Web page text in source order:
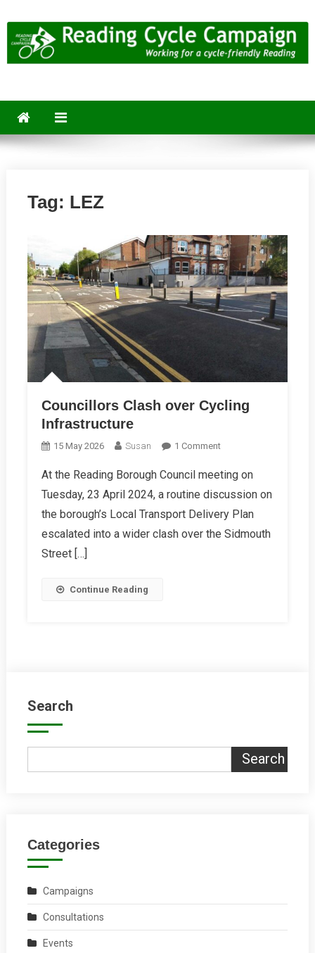
to
content
Tag: LEZ
Councillors Clash over Cycling
Infrastructure
15 May 2026 Susan 1 CommentOn
Clash
Over
Cycling
At the Reading Borough Council meeting on
Tuesday, 23 April 2024, a routine discussion on
the borough’s Local Transport Delivery Plan
escalated into a wider clash over the Sidmouth
Street […]
Continue Reading
Search
Search
Categories
Campaigns
Consultations
Events